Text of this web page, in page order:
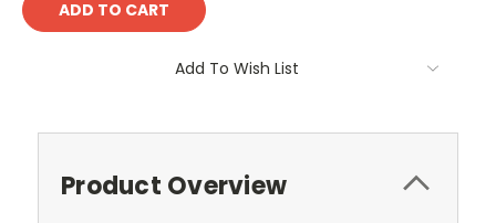
Add To Wish List
Product Overview